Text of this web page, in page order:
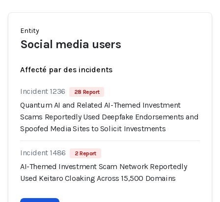
Entity
Social media users
Affecté par des incidents
Incident 1236 28 Report
Quantum AI and Related AI-Themed Investment
Scams Reportedly Used Deepfake Endorsements and
Spoofed Media Sites to Solicit Investments
Incident 1486 2 Report
AI-Themed Investment Scam Network Reportedly
Used Keitaro Cloaking Across 15,500 Domains